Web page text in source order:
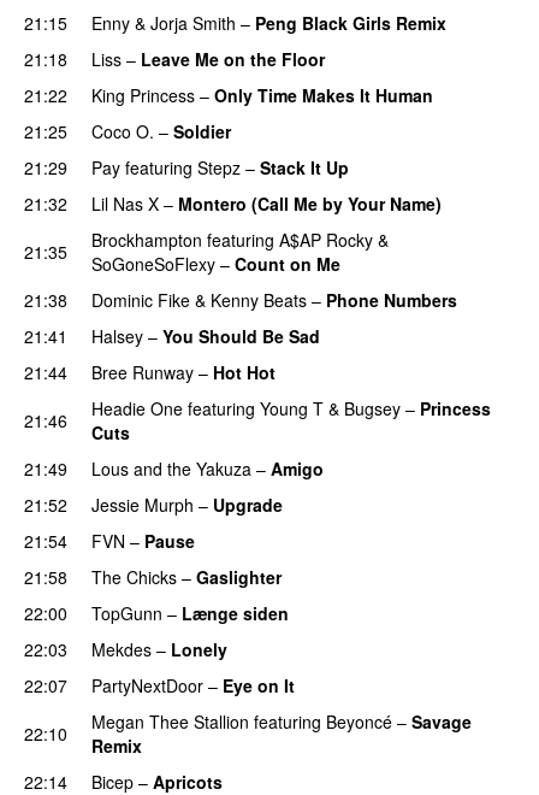
21:15
Enny & Jorja Smith – Peng Black Girls Remix
21:18
Liss – Leave Me on the Floor
21:22
King Princess – Only Time Makes It Human
21:25 Coco O. – Soldier
21:29
Pay featuring Stepz – Stack It Up
21:32
Lil Nas X – Montero (Call Me by Your Name)
21:35
Brockhampton featuring A$AP Rocky &
SoGoneSoFlexy – Count on Me
21:38
Dominic Fike & Kenny Beats – Phone Numbers
21:41
Halsey – You Should Be Sad
21:44
Bree Runway – Hot Hot
21:46
Headie One featuring Young T & Bugsey – Princess
Cuts
21:49
Lous and the Yakuza – Amigo
21:52
Jessie Murph – Upgrade
21:54
FVN – Pause
21:58
The Chicks – Gaslighter
22:00
TopGunn – Længe siden
22:03
Mekdes – Lonely
22:07
PartyNextDoor – Eye on It
22:10
Megan Thee Stallion featuring Beyoncé – Savage
Remix
22:14
Bicep – Apricots